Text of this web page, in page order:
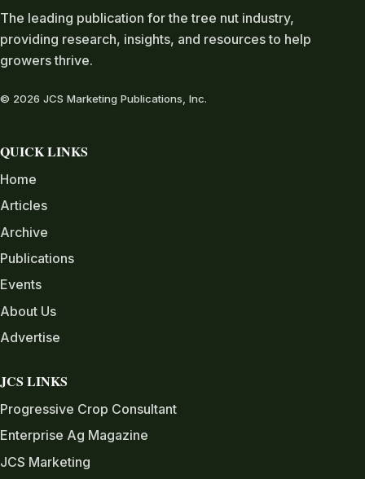
The leading publication for the tree nut industry,
providing research, insights, and resources to help
growers thrive.
© 2026 JCS Marketing Publications, Inc.
QUICK LINKS
Home
Articles
Archive
Publications
Events
About Us
Advertise
JCS LINKS
Progressive Crop Consultant
Enterprise Ag Magazine
JCS Marketing